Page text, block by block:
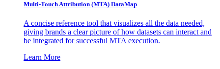
Multi-Touch Attribution (MTA) DataMap
A concise reference tool that visualizes all the data needed,
giving brands a clear picture of how datasets can interact and
be integrated for successful MTA execution.
Learn More